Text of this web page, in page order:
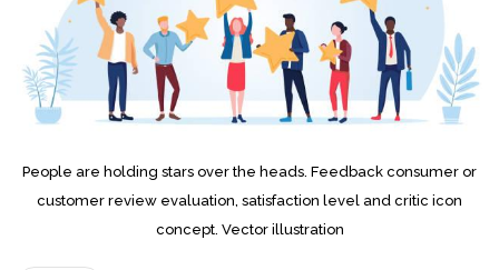
People are holding stars over the heads. Feedback consumer or
customer review evaluation, satisfaction level and critic icon
concept. Vector illustration